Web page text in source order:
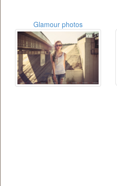
Glamour photos